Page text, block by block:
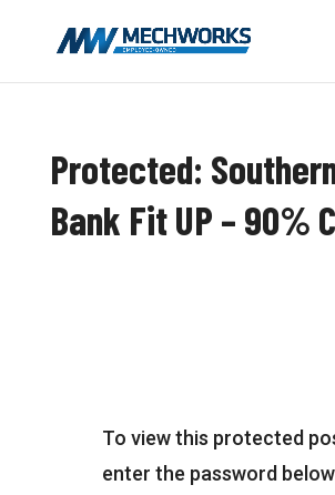
Protected:
Bank Fit UP – 90%
To view this protected
enter the password